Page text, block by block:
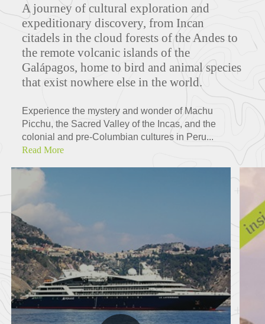
A journey of cultural exploration and
expeditionary discovery, from Incan
citadels in the cloud forests of the Andes to
the remote volcanic islands of the
Galápagos, home to bird and animal species
that exist nowhere else in the world.
Experience the mystery and wonder of Machu
Picchu, the Sacred Valley of the Incas, and the
colonial and pre-Columbian cultures in Peru...
Read More